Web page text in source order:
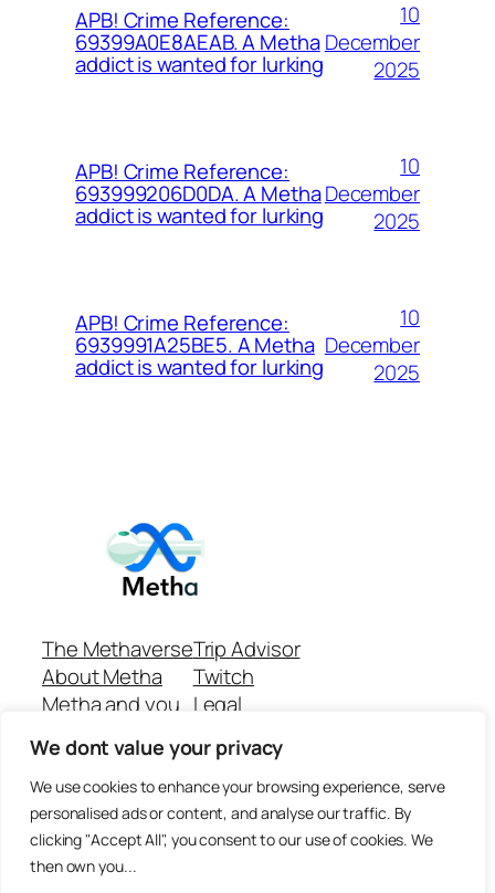
We dont value your privacy
We use cookies to enhance your browsing experience, serve
personalised ads or content, and analyse our traffic. By
clicking "Accept All", you consent to our use of cookies. We
then own you...
APB! Crime Reference:
69399A0E8AEAB. A Metha
addict is wanted for lurking
10
December
2025
APB! Crime Reference:
693999206D0DA. A Metha
addict is wanted for lurking
10
December
2025
APB! Crime Reference:
6939991A25BE5. A Metha
addict is wanted for lurking
10
December
2025
The Methaverse
About Metha
Metha and you
Join
Trip Advisor
Twitch
Legal
Github Repo
Answer machine..
Disclaimer